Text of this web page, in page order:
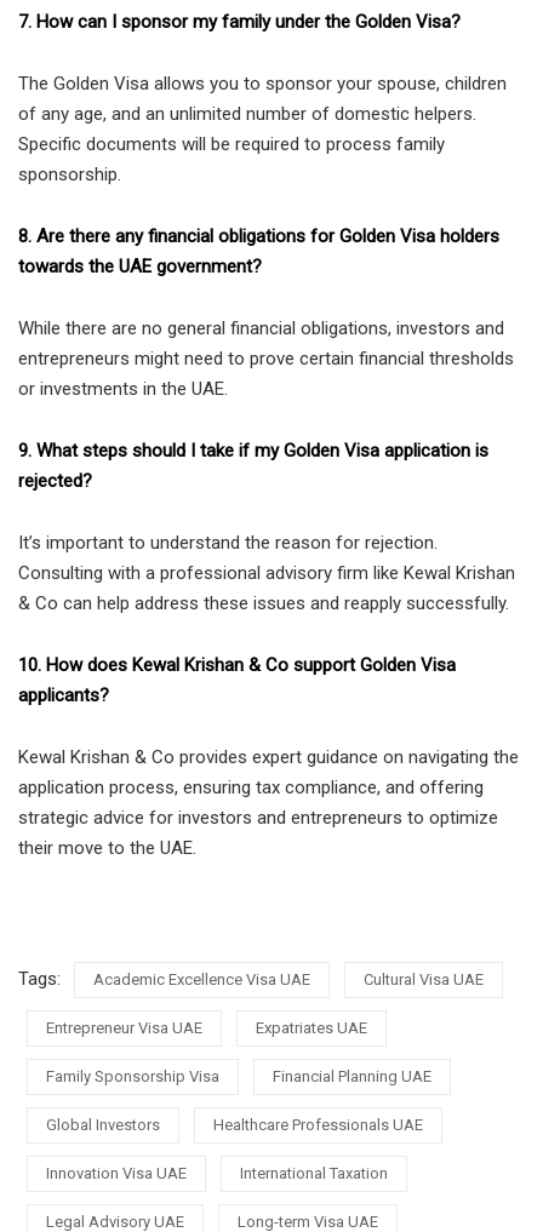
7. How can I sponsor my family under the Golden Visa?
The Golden Visa allows you to sponsor your spouse, children
of any age, and an unlimited number of domestic helpers.
Specific documents will be required to process family
sponsorship.
8. Are there any financial obligations for Golden Visa holders
towards the UAE government?
While there are no general financial obligations, investors and
entrepreneurs might need to prove certain financial thresholds
or investments in the UAE.
9. What steps should I take if my Golden Visa application is
rejected?
It’s important to understand the reason for rejection.
Consulting with a professional advisory firm like Kewal Krishan
& Co can help address these issues and reapply successfully.
10. How does Kewal Krishan & Co support Golden Visa
applicants?
Kewal Krishan & Co provides expert guidance on navigating the
application process, ensuring tax compliance, and offering
strategic advice for investors and entrepreneurs to optimize
their move to the UAE.
Tags: Academic Excellence Visa UAE Cultural Visa UAE
Entrepreneur Visa UAE Expatriates UAE
Family Sponsorship Visa Financial Planning UAE
Global Investors Healthcare Professionals UAE
Innovation Visa UAE International Taxation
Legal Advisory UAE Long-term Visa UAE